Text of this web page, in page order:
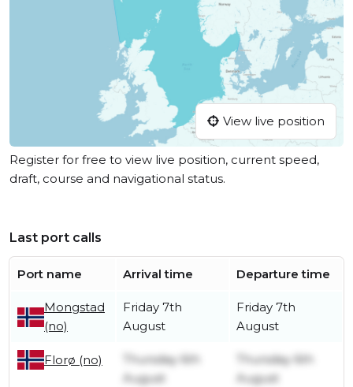
View live position
Register for free to view live position, current speed,
draft, course and navigational status.
Last port calls
Port name Arrival time Departure time
Mongstad
(no)
Friday 7th
August
Friday 7th
August
Florø (no)
Thursday 6th
August
Thursday 6th
August